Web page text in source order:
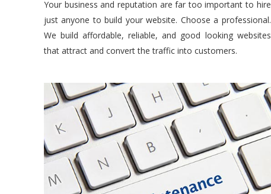
Your business and reputation are far too important to hire
just anyone to build your website. Choose a professional.
We build affordable, reliable, and good looking websites
that attract and convert the traffic into customers.